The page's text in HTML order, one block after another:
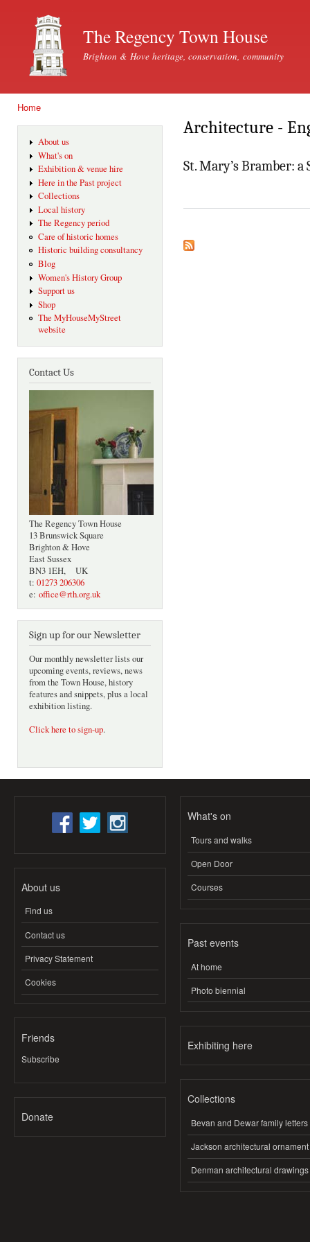
The Regency Town House
Brighton & Hove heritage, conservation, community
Home
About us
What's on
Exhibition & venue hire
Here in the Past project
Collections
Local history
The Regency period
Care of historic homes
Historic building consultancy
Blog
Women's History Group
Support us
Shop
The MyHouseMyStreet
website
Contact Us
The Regency Town House
13 Brunswick Square
Brighton & Hove
East Sussex
BN3 1EH, UK
t: 01273 206306
e: office@rth.org.uk
Sign up for our Newsletter
Our monthly newsletter lists our
upcoming events, reviews, news
from the Town House, history
features and snippets, plus a local
exhibition listing.
Click here to sign-up.
Architecture -
St. Mary’s Bramber: a
About us
Find us
Contact us
Privacy Statement
Cookies
Friends
Subscribe
Donate
What's on
Tours and walks
Open Door
Courses
Past events
At home
Photo biennial
Exhibiting here
Collections
Bevan and Dewar family letters
Jackson architectural ornament
Denman architectural drawings